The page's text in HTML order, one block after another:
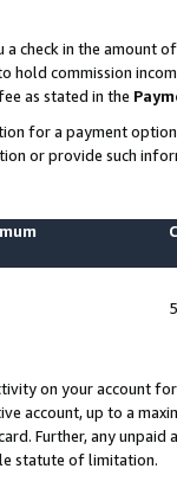
a check in the amount
hold commission
as stated in the
for a payment
or provide such
on your account
account, up to a
Further, any
statute of limitation.